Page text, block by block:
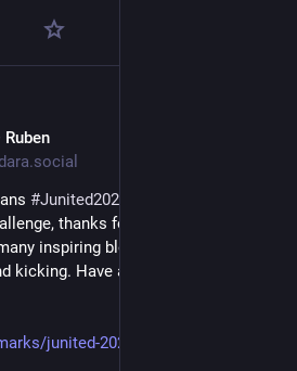
Ruben
#Junited2025
inspiring blogs, I’d say the
kicking. Have a look at my
junited-2025